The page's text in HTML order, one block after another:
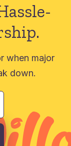
when major
down.